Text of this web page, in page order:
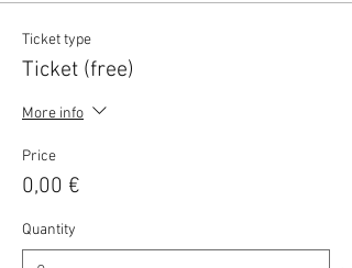
Ticket type
Ticket (free)
More info
Price
0,00 €
Quantity